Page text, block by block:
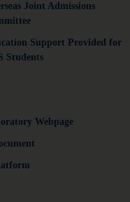
Joint Admissions
Support Provided for
Students
Webpage